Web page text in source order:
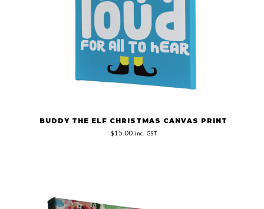
BUDDY THE ELF CHRISTMAS CANVAS PRINT
$15.00 inc. GST